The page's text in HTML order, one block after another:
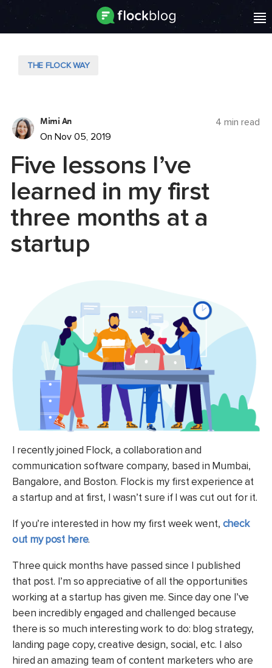
THE FLOCK WAY
Mimi An
On Nov 05, 2019
4 min read
Five lessons I’ve
learned in my first
three months at a
startup
I recently joined Flock, a collaboration and
communication software company, based in Mumbai,
Bangalore, and Boston. Flock is my first experience at
a startup and at first, I wasn’t sure if I was cut out for it.
If you’re interested in how my first week went, check
out my post here.
Three quick months have passed since I published
that post. I’m so appreciative of all the opportunities
working at a startup has given me. Since day one I’ve
been incredibly engaged and challenged because
there is so much interesting work to do: blog strategy,
landing page copy, creative design, social, etc. I also
hired an amazing team of content marketers who are